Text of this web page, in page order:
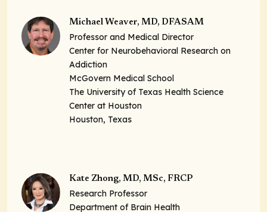
Michael Weaver, MD, DFASAM
Professor and Medical Director
Center for Neurobehavioral Research on
Addiction
McGovern Medical School
The University of Texas Health Science
Center at Houston
Houston, Texas
Kate Zhong, MD, MSc, FRCP
Research Professor
Department of Brain Health